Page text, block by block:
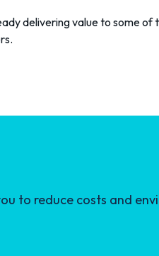
delivering value to some
to reduce costs and